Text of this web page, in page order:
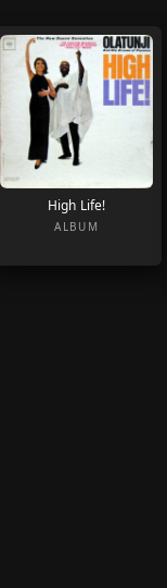
High Life!
ALBUM